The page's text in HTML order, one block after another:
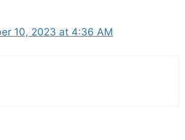
10, 2023 at 4:36 AM